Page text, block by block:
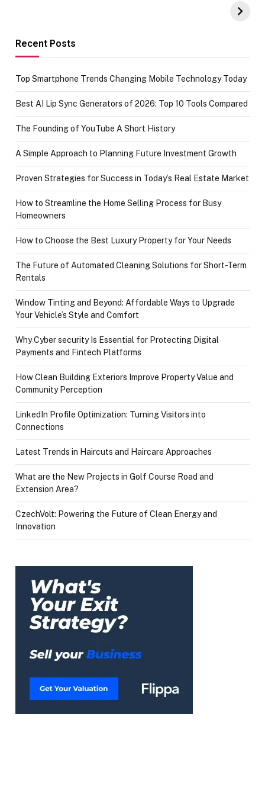
Recent Posts
Top Smartphone Trends Changing Mobile Technology Today
Best AI Lip Sync Generators of 2026: Top 10 Tools Compared
The Founding of YouTube A Short History
A Simple Approach to Planning Future Investment Growth
Proven Strategies for Success in Today’s Real Estate Market
How to Streamline the Home Selling Process for Busy
Homeowners
How to Choose the Best Luxury Property for Your Needs
The Future of Automated Cleaning Solutions for Short-Term
Rentals
Window Tinting and Beyond: Affordable Ways to Upgrade
Your Vehicle’s Style and Comfort
Why Cyber security Is Essential for Protecting Digital
Payments and Fintech Platforms
How Clean Building Exteriors Improve Property Value and
Community Perception
LinkedIn Profile Optimization: Turning Visitors into
Connections
Latest Trends in Haircuts and Haircare Approaches
What are the New Projects in Golf Course Road and
Extension Area?
CzechVolt: Powering the Future of Clean Energy and
Innovation